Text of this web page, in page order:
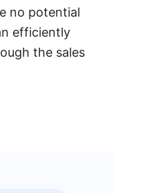
no potential
efficiently
the sales